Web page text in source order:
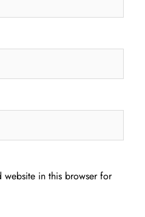
website in this browser for